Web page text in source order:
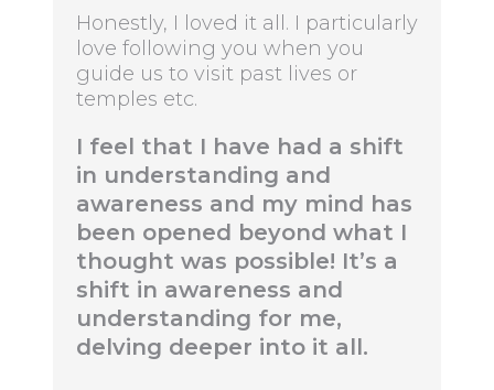
Honestly, I loved it all. I particularly
love following you when you
guide us to visit past lives or
temples etc.
I feel that I have had a shift
in understanding and
awareness and my mind has
been opened beyond what I
thought was possible! It’s a
shift in awareness and
understanding for me,
delving deeper into it all.